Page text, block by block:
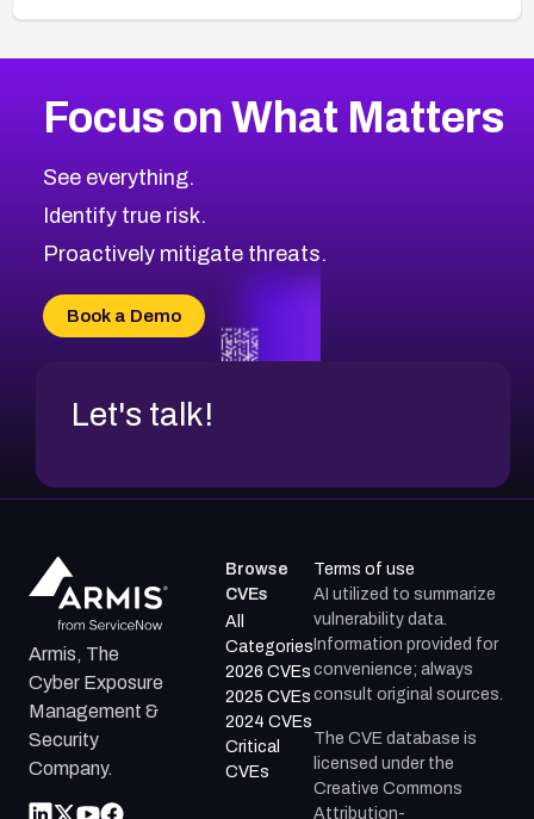
CVE-2026-71319
CVE-2026-48168
CVE-2026-70426
CVE-2026-20310
CVE-2026-20304
CVE-2026-20272
2008CVE Database
Browse All CVE Categories
Focus on What Matters
See everything.
Identify true risk.
Proactively mitigate threats.
Book a Demo
Let's talk!
Armis, The
Cyber Exposure
Management &
Security
Company.
Browse
CVEs
All
Categories
2026 CVEs
2025 CVEs
2024 CVEs
Critical
CVEs
Terms of use
AI utilized to summarize
vulnerability data.
Information provided for
convenience; always
consult original sources.
The CVE database is
licensed under the
Creative Commons
Attribution-